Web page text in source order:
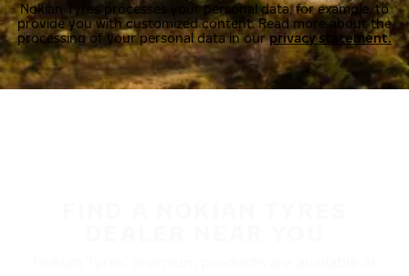
Nokian Tyres processes your personal data, for example, to
provide you with customized content. Read more about the
processing of your personal data in ourprivacy statement.